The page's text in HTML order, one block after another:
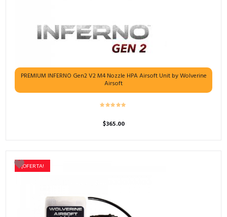
PREMIUM INFERNO Gen2 V2 M4 Nozzle HPA Airsoft Unit by Wolverine
Airsoft
$365.00
¡OFERTA!